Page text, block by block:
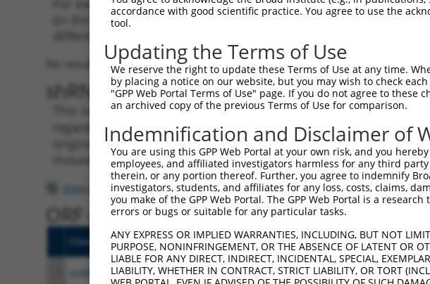
For example, some shRNAs in this list may have been
(in this collection, generally human-to-mouse or mouse-to-
No results found.
shRNA constructs with at least a near
This list includes shRNAs that have a >84% (16 of 19 bases) SDR
regardless of what transcript they were originally designed to
originally designed to target: (i) a transcript of an orthologous
mouse-to-human), or (ii) a transcript of a different gene from
Download CSV
ORF constructs matching current
Clone ID Taxon Transcript Gene Symbol DNA Barcode
ccsbBroadEn_10246 human NR_135289.2 414761 HCG15
accordance with good scientific practice. You agree to use the
tool.
Updating the Terms of Use
We reserve the right to update these Terms of Use at any time.
by placing a notice on our website, but you may wish to check
"GPP Web Portal Terms of Use" page. If you do not agree to
an archived copy of the previous Terms of Use for comparison.
Indemnification and Disclaimer of
You are using this GPP Web Portal at your own risk, and you
employees, and affiliated investigators harmless for any third
therein, or any portion thereof. Further, you agree to indemnify
investigators, students, and affiliates for any loss, costs, claims,
you make of the GPP Web Portal. The GPP Web Portal is a
errors or bugs or suitable for any particular tasks.
ANY EXPRESS OR IMPLIED WARRANTIES, INCLUDING, BUT NOT
PURPOSE, NONINFRINGEMENT, OR THE ABSENCE OF LATENT OR
LIABLE FOR ANY DIRECT, INDIRECT, INCIDENTAL, SPECIAL,
LIABILITY, WHETHER IN CONTRACT, STRICT LIABILITY, OR TORT